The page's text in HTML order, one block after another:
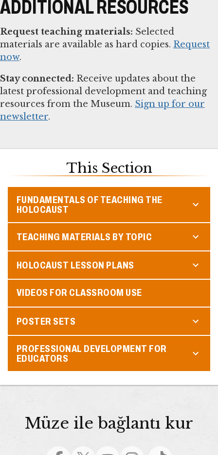
ADDITIONAL RESOURCES
Request teaching materials: Selected
materials are available as hard copies. Request
now.
Stay connected: Receive updates about the
latest professional development and teaching
resources from the Museum. Sign up for our
newsletter.
This Section
FUNDAMENTALS OF TEACHING THE
HOLOCAUST
TEACHING MATERIALS BY TOPIC
HOLOCAUST LESSON PLANS
VIDEOS FOR CLASSROOM USE
POSTER SETS
PROFESSIONAL DEVELOPMENT FOR
EDUCATORS
Müze ile bağlantı kur